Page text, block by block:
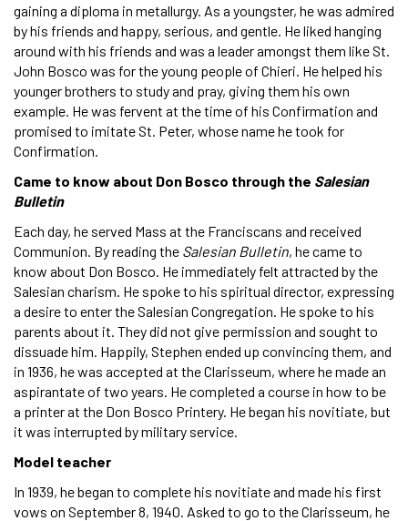
gaining a diploma in metallurgy. As a youngster, he was admired
by his friends and happy, serious, and gentle. He liked hanging
around with his friends and was a leader amongst them like St.
John Bosco was for the young people of Chieri. He helped his
younger brothers to study and pray, giving them his own
example. He was fervent at the time of his Confirmation and
promised to imitate St. Peter, whose name he took for
Confirmation.
Came to know about Don Bosco through the Salesian
Bulletin
Each day, he served Mass at the Franciscans and received
Communion. By reading the Salesian Bulletin, he came to
know about Don Bosco. He immediately felt attracted by the
Salesian charism. He spoke to his spiritual director, expressing
a desire to enter the Salesian Congregation. He spoke to his
parents about it. They did not give permission and sought to
dissuade him. Happily, Stephen ended up convincing them, and
in 1936, he was accepted at the Clarisseum, where he made an
aspirantate of two years. He completed a course in how to be
a printer at the Don Bosco Printery. He began his novitiate, but
it was interrupted by military service.
Model teacher
In 1939, he began to complete his novitiate and made his first
vows on September 8, 1940. Asked to go to the Clarisseum, he